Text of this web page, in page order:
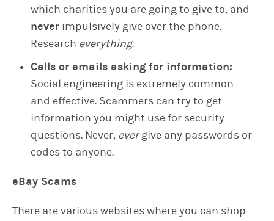
which charities you are going to give to, and
never impulsively give over the phone.
Research everything.
Calls or emails asking for information:
Social engineering is extremely common
and effective. Scammers can try to get
information you might use for security
questions. Never, evergive any passwords or
codes to anyone.
eBay Scams
There are various websites where you can shop